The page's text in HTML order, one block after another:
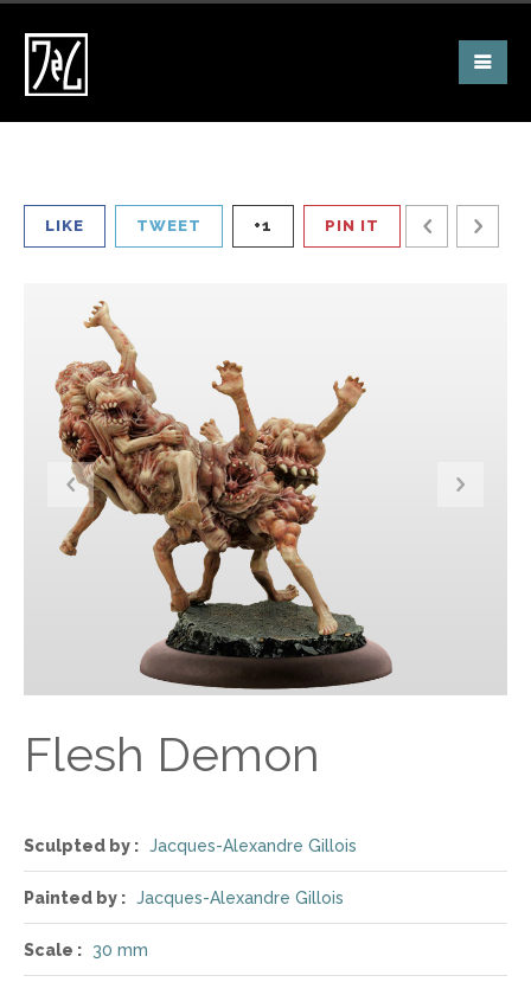
LIKE TWEET +1 PIN IT
Flesh Demon
Sculpted by : Jacques-Alexandre Gillois
Painted by : Jacques-Alexandre Gillois
Scale : 30 mm